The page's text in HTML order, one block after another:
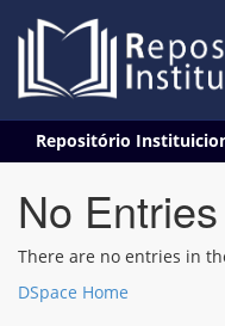
navigation
Repositório
No
There are no entries in
DSpace Home